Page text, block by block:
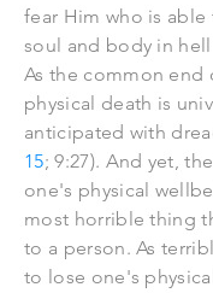
fear Him who is
soul and body in
As the common end
physical death is
anticipated with
15; 9:27). And yet,
one's physical
most horrible thing
to a person. As
to lose one's